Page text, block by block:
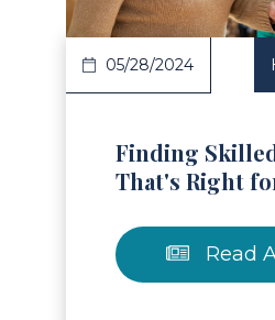
05/28/2024
Finding
That's Right
Read